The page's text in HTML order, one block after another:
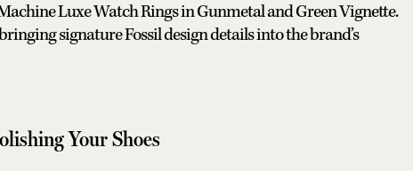
Luxe Watch Rings in Gunmetal and Green Vignette.
signature Fossil design details into the brand’s
Your Shoes